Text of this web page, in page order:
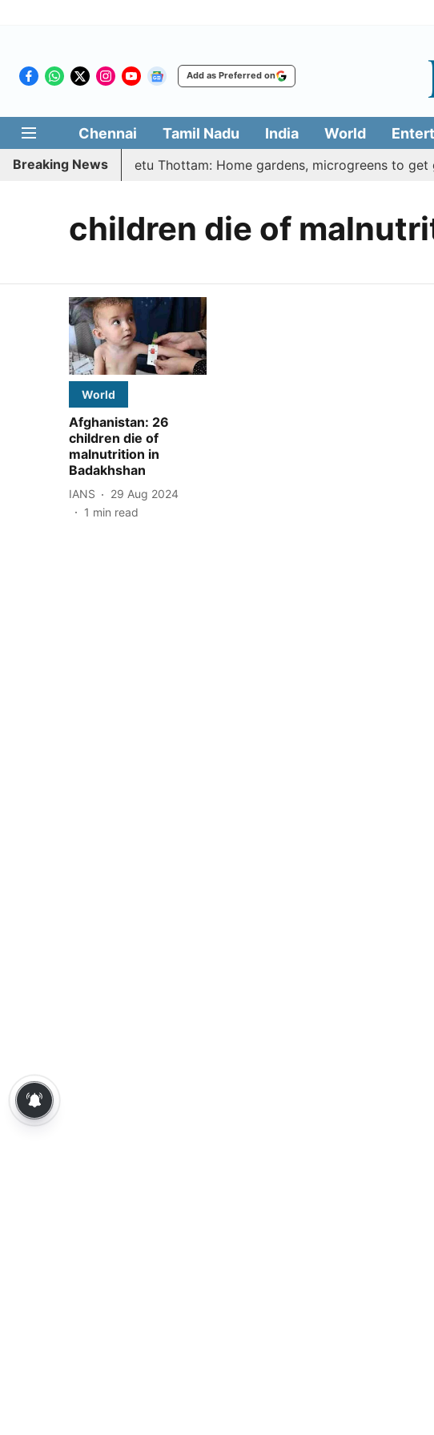
Add as Preferred on
Chennai Tamil Nadu India World
Breaking News
Vetri Illatharasi Veetu Thottam: Home gardens, microgreens to get
children die of
World
Afghanistan: 26
children die of
malnutrition in
Badakhshan
IANS
29 Aug 2024
1 min read